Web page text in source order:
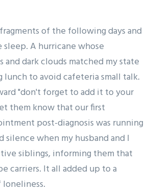
of the following days and
A hurricane whose
dark clouds matched my state
to avoid cafeteria small talk.
"don't forget to add it to your
them know that our first
post-diagnosis was running
silence when my husband and I
siblings, informing them that
carriers. It all added up to a